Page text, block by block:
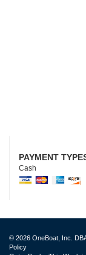
PAYMENT
Cash
© 2026 OneBoat, Inc.
Policy